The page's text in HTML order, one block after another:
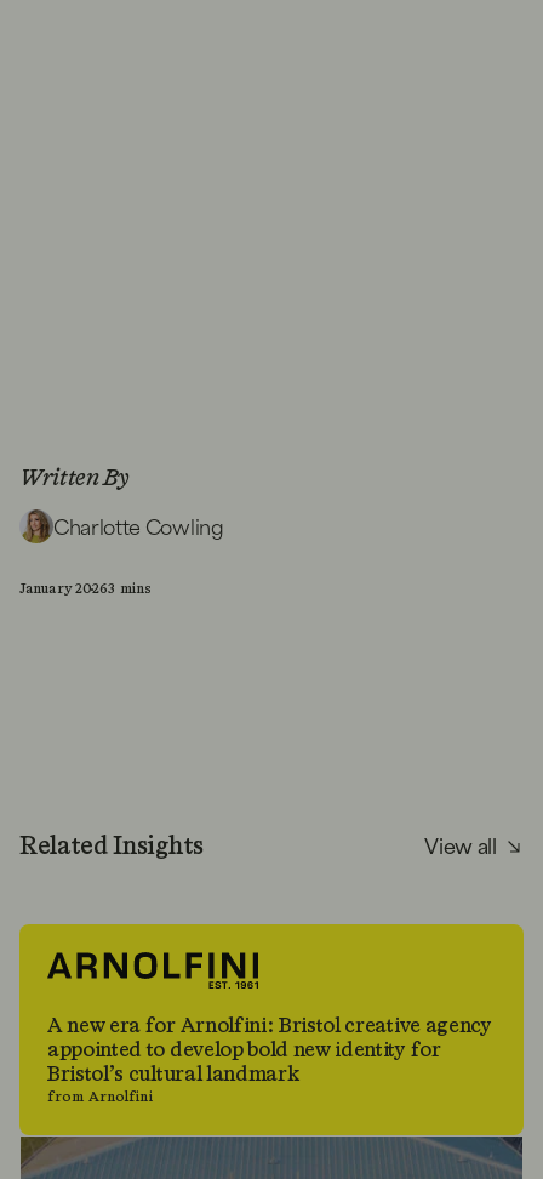
Written By
Charlotte Cowling
January 20263 mins
Related Insights View all
A new era for Arnolfini: Bristol creative agency
appointed to develop bold new identity for
Bristol’s cultural landmark
from Arnolfini